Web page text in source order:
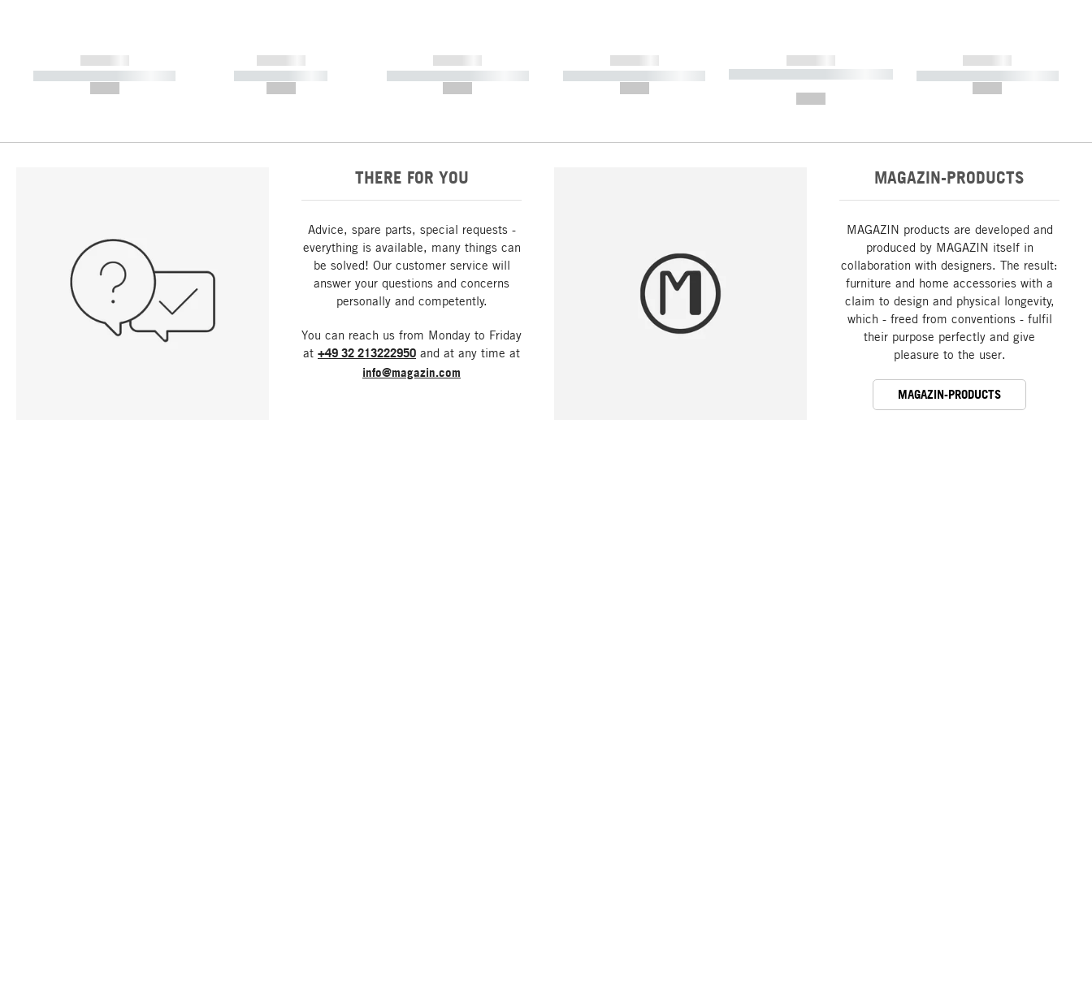
------------
----------- ----------- -----------
------------
----------- -----------
------------
----------- ----------- -----------
------------
----------- ----------- -----------
------------
----------- ----------- ----------- ----
------------
----------- ----------- -----------
THERE FOR YOU
Advice, spare parts, special requests -
everything is available, many things can
be solved! Our customer service will
answer your questions and concerns
personally and competently.
You can reach us from Monday to Friday
at +49 32 213222950 and at any time at
info@magazin.com
MAGAZIN-PRODUCTS
MAGAZIN products are developed and
produced by MAGAZIN itself in
collaboration with designers. The result:
furniture and home accessories with a
claim to design and physical longevity,
which - freed from conventions - fulfil
their purpose perfectly and give
pleasure to the user.
MAGAZIN-PRODUCTS